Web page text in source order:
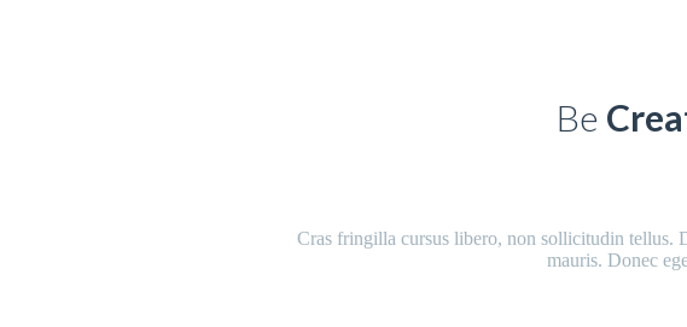
Be
Cras fringilla cursus libero, non sollicitudin tellus.
mauris. Donec